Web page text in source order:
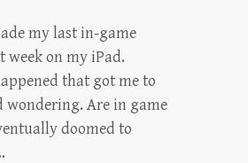
my last in-game
week on my iPad.
that got me to
Are in game
doomed to